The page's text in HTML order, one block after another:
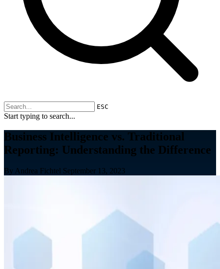
ESC
Start typing to search...
Business Intelligence vs. Traditional
Reporting: Understanding the Difference
By Andrea Fichtel September 13, 2023